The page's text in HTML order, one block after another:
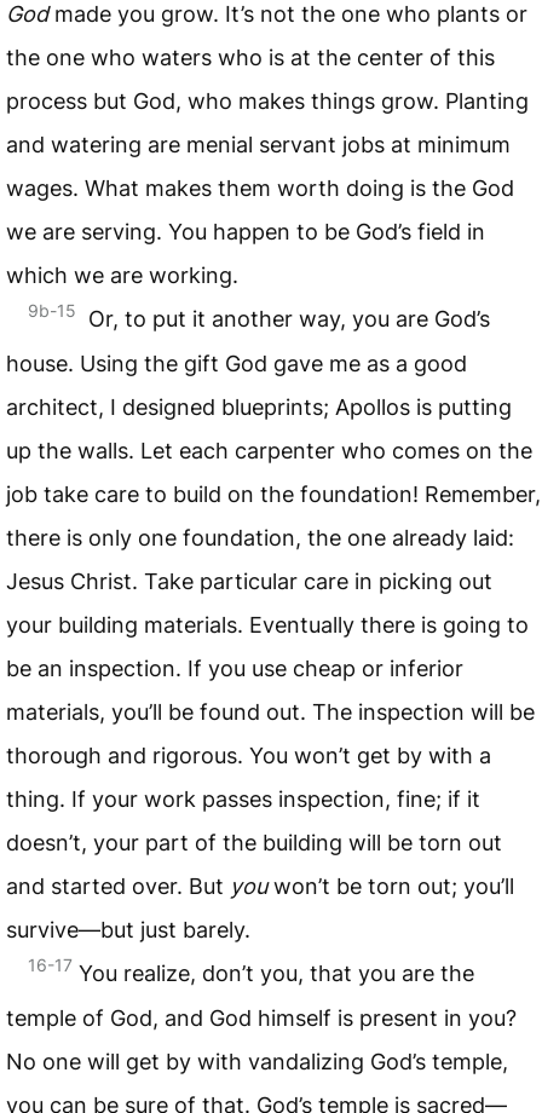
Godmade you grow. It’s not the one who plants or
the one who waters who is at the center of this
process but God, who makes things grow. Planting
and watering are menial servant jobs at minimum
wages. What makes them worth doing is the God
we are serving. You happen to be God’s field in
which we are working.
9b-15
Or, to put it another way, you are God’s
house. Using the gift God gave me as a good
architect, I designed blueprints; Apollos is putting
up the walls. Let each carpenter who comes on the
job take care to build on the foundation! Remember,
there is only one foundation, the one already laid:
Jesus Christ. Take particular care in picking out
your building materials. Eventually there is going to
be an inspection. If you use cheap or inferior
materials, you’ll be found out. The inspection will be
thorough and rigorous. You won’t get by with a
thing. If your work passes inspection, fine; if it
doesn’t, your part of the building will be torn out
and started over. But youwon’t be torn out; you’ll
survive—but just barely.
16-17 You realize, don’t you, that you are the
temple of God, and God himself is present in you?
No one will get by with vandalizing God’s temple,
you can be sure of that. God’s temple is sacred—